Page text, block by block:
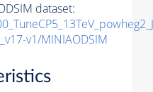
dataset:
v1/MINIAODSIM